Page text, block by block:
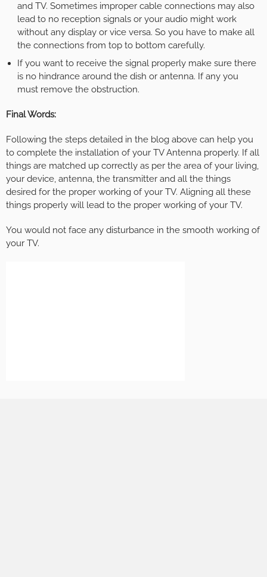
and TV. Sometimes improper cable connections may also
lead to no reception signals or your audio might work
without any display or vice versa. So you have to make all
the connections from top to bottom carefully.
If you want to receive the signal properly make sure there
is no hindrance around the dish or antenna. If any you
must remove the obstruction.
Final Words:
Following the steps detailed in the blog above can help you
to complete the installation of your TV Antenna properly. If all
things are matched up correctly as per the area of your living,
your device, antenna, the transmitter and all the things
desired for the proper working of your TV. Aligning all these
things properly will lead to the proper working of your TV.
You would not face any disturbance in the smooth working of
your TV.